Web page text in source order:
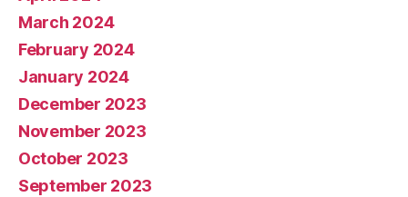
March 2024
February 2024
January 2024
December 2023
November 2023
October 2023
September 2023